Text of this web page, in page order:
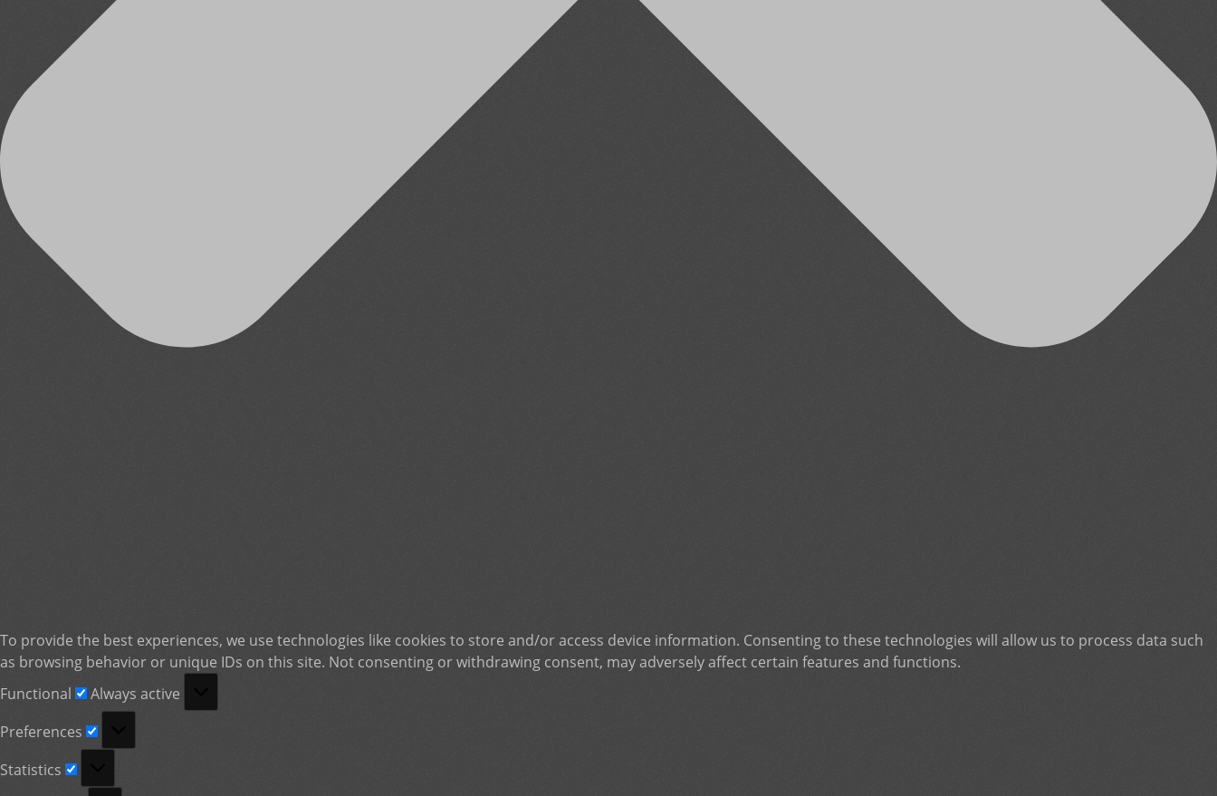
To provide the best experiences, we use technologies like cookies to store and/or access device information. Consenting to these technologies will allow us to process data such
as browsing behavior or unique IDs on this site. Not consenting or withdrawing consent, may adversely affect certain features and functions.
Functional
Functional
Always active
Preferences
Statistics